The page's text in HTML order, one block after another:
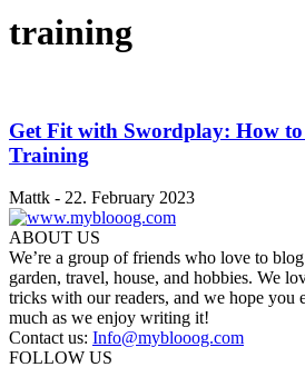
training
Get Fit with Swordplay: How to
Training
Mattk - 22. February 2023
ABOUT US
We’re a group of friends who love to
garden, travel, house, and hobbies. We
tricks with our readers, and we hope you
much as we enjoy writing it!
Contact us: Info@myblooog.com
FOLLOW US